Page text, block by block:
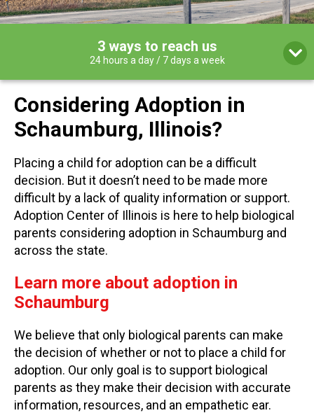
3 ways to reach us
24 hours a day / 7 days a week
Considering Adoption in
Schaumburg, Illinois?
Placing a child for adoption can be a difficult
decision. But it doesn’t need to be made more
difficult by a lack of quality information or support.
Adoption Center of Illinois is here to help biological
parents considering adoption in Schaumburg and
across the state.
Learn more about adoption in
Schaumburg
We believe that only biological parents can make
the decision of whether or not to place a child for
adoption. Our only goal is to support biological
parents as they make their decision with accurate
information, resources, and an empathetic ear.